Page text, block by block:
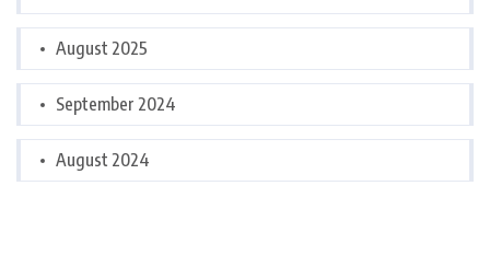
August 2025
September 2024
August 2024